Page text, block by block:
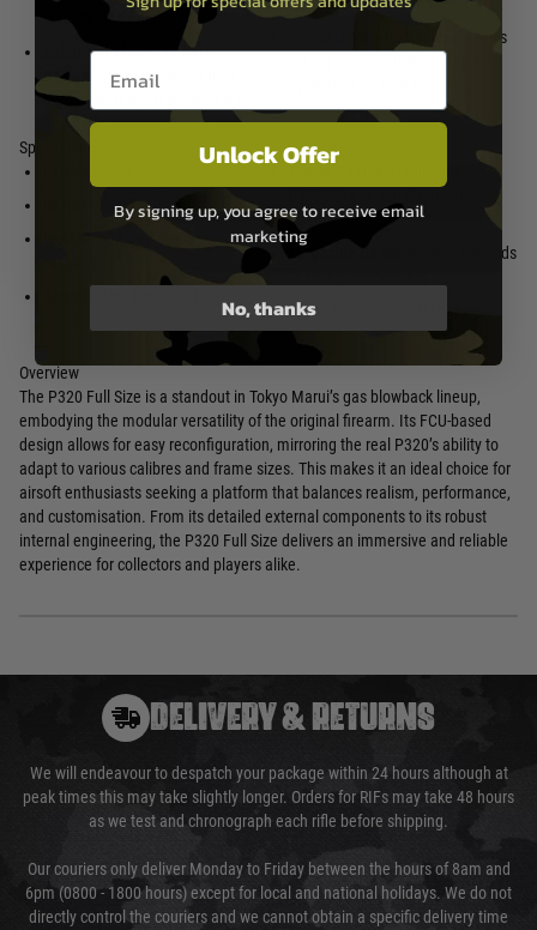
velocity, and reliable cycling.
Enhanced Slide and Barrel
Design:
The slide, made from
reinforced resin, features a tilt-
reliably in colder conditions.
Allows
for adjustable BB trajectory to
Specifications
Barrel Length:106 mm
gas)
26 + 1 rounds
Type:
Overview
The P320 Full Size is a standout in Tokyo Marui’s gas blowback lineup,
embodying the modular versatility of the original firearm. Its FCU-based
design allows for easy reconfiguration, mirroring the real P320’s ability to
adapt to various calibres and frame sizes. This makes it an ideal choice for
airsoft enthusiasts seeking a platform that balances realism, performance,
and customisation. From its detailed external components to its robust
internal engineering, the P320 Full Size delivers an immersive and reliable
experience for collectors and players alike.
DELIVERY & RETURNS
We will endeavour to despatch your package within 24 hours although at
peak times this may take slightly longer. Orders for RIFs may take 48 hours
as we test and chronograph each rifle before shipping.
Our couriers only deliver Monday to Friday between the hours of 8am and
6pm (0800 - 1800 hours) except for local and national holidays. We do not
directly control the couriers and we cannot obtain a specific delivery time
Email entry box
Unlock Offer
By signing up, you agree to receive email
marketing
No, thanks